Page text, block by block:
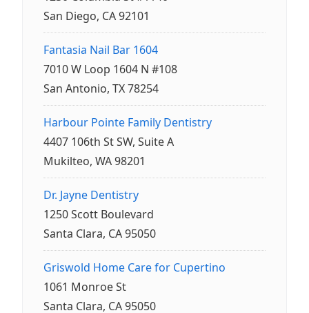
San Diego, CA 92101
Fantasia Nail Bar 1604
7010 W Loop 1604 N #108
San Antonio, TX 78254
Harbour Pointe Family Dentistry
4407 106th St SW, Suite A
Mukilteo, WA 98201
Dr. Jayne Dentistry
1250 Scott Boulevard
Santa Clara, CA 95050
Griswold Home Care for Cupertino
1061 Monroe St
Santa Clara, CA 95050